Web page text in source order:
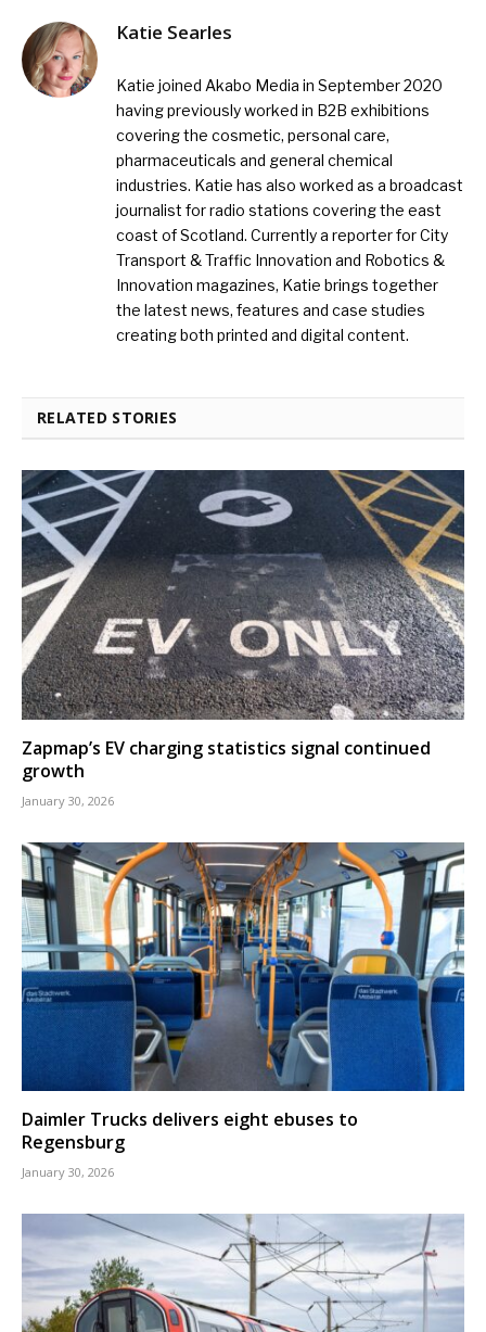
Katie Searles
Katie joined Akabo Media in September 2020
having previously worked in B2B exhibitions
covering the cosmetic, personal care,
pharmaceuticals and general chemical
industries. Katie has also worked as a broadcast
journalist for radio stations covering the east
coast of Scotland. Currently a reporter for City
Transport & Traffic Innovation and Robotics &
Innovation magazines, Katie brings together
the latest news, features and case studies
creating both printed and digital content.
RELATED STORIES
Zapmap’s EV charging statistics signal continued
growth
January 30, 2026
Daimler Trucks delivers eight ebuses to
Regensburg
January 30, 2026